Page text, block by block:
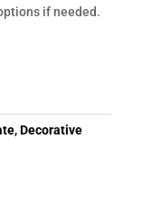
if needed.
,Decorative